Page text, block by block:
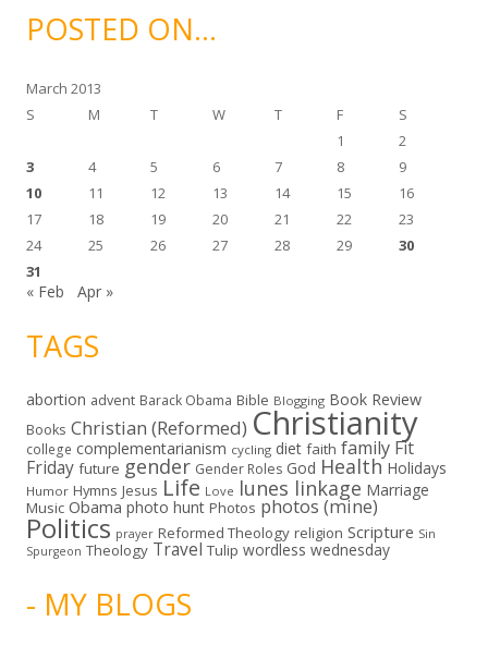
v
ePOSTED ON…
March 2013
S
M T W T F
S
1
2
3
4 5 6 7 8
9
10
11 12 13 14 15
16
17
18 19 20 21 22
23
24
25 26 27 28 29
30
31
« Feb Apr »
TAGS
abortion advent Barack Obama Bible Blogging Book Review
Books Christian (Reformed) Christianity
college complementarianism cycling diet faith family Fit
Friday future gender Gender Roles God Health Holidays
Humor Hymns Jesus Life Love lunes linkage Marriage
Music Obama photo hunt Photos photos (mine)
Politics prayer Reformed Theology religion Scripture Sin
Spurgeon Theology Travel Tulip wordless wednesday
- MY BLOGS